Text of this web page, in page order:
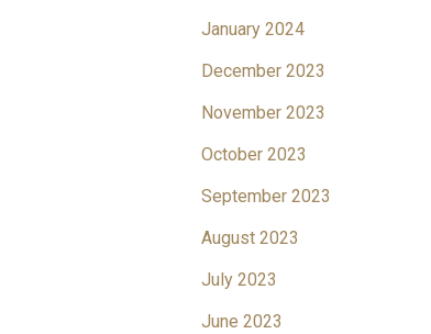
January 2024
December 2023
November 2023
October 2023
September 2023
August 2023
July 2023
June 2023